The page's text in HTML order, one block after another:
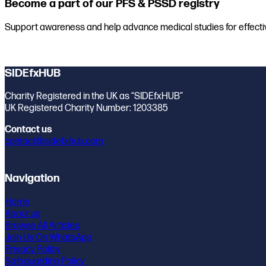
Become a part of our PFS & PSSD registry
Support awareness and help advance medical studies for
SIDEfxHUB
Charity Registered in the UK as “SIDEfxHUB”
UK Registered Charity Number: 1203385
Contact us
contact@sidefxhub.com
Navigation
Home
About us
Browse All Articles
Join Us On WhatsApp
Privacy Policy
Safeguarding Policy